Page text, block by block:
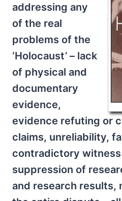
addressing any
of the real
problems of the
‘Holocaust’ – lack
of physical and
documentary
evidence,
evidence refuting or
claims, unreliability,
contradictory
suppression of
and research results,